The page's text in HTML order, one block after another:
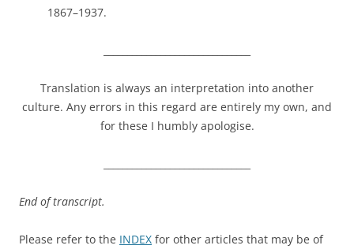
1867–1937.
Translation is always an interpretation into another
culture. Any errors in this regard are entirely my own, and
for these I humbly apologise.
End of transcript.
Please refer to the INDEX for other articles that may be of